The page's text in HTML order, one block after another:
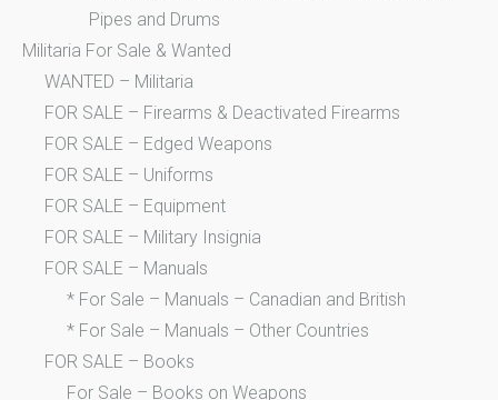
Pipes and Drums
Militaria For Sale & Wanted
WANTED – Militaria
FOR SALE – Firearms & Deactivated Firearms
FOR SALE – Edged Weapons
FOR SALE – Uniforms
FOR SALE – Equipment
FOR SALE – Military Insignia
FOR SALE – Manuals
* For Sale – Manuals – Canadian and British
* For Sale – Manuals – Other Countries
FOR SALE – Books
For Sale – Books on Weapons